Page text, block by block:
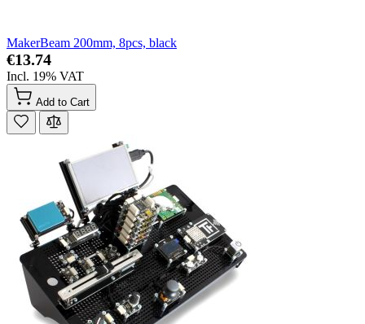
MakerBeam 200mm, 8pcs, black
€13.74
Incl. 19% VAT
Add to Cart